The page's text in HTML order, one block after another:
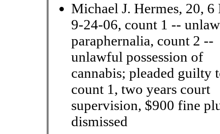
Michael J. Hermes, 20,
9-24-06, count 1 --
paraphernalia, count 2 --
unlawful possession of
cannabis; pleaded guilty
count 1, two years court
supervision, $900 fine
dismissed